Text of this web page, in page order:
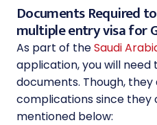
Documents Required
multiple entry visa for
As part of theSaudi
application, you will need
documents. Though,
complications since they
mentioned below: